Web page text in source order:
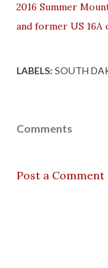
2016 Summer
and former US 16A
LABELS: SOUTH
Comments
Post a Comment